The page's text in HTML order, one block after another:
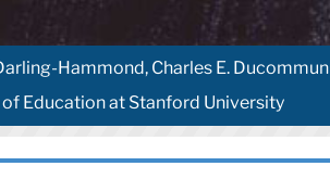
Hammond, Charles E. Ducommun
Education at Stanford University